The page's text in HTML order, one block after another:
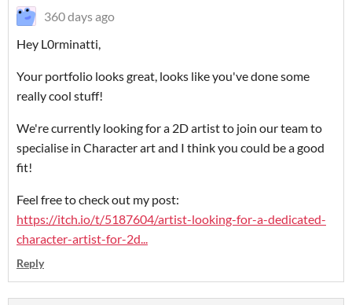
360 days ago
Hey L0rminatti,
Your portfolio looks great, looks like you've done some
really cool stuff!
We're currently looking for a 2D artist to join our team to
specialise in Character art and I think you could be a good
fit!
Feel free to check out my post:
https://itch.io/t/5187604/artist-looking-for-a-dedicated-
character-artist-for-2d...
Reply